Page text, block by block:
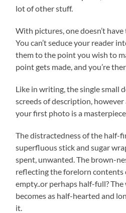
lot of other stuff.
With pictures, one doesn’t
You can’t seduce your reader
them to the point you wish to
point gets made, and you’re
Like in writing, the single small
screeds of description, however
your first photo is a
The distractedness of the half-
superfluous stick and sugar
spent, unwanted. The brown-
reflecting the forelorn contents
empty..or perhaps half-full?
becomes as half-hearted and
it.